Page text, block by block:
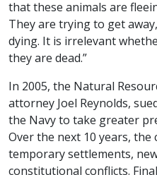
that these animals are
They are trying to get
dying. It is irrelevant
they are dead.”
In 2005, the Natural
attorney Joel Reynolds,
the Navy to take greater
Over the next 10 years,
temporary settlements,
constitutional conflicts.